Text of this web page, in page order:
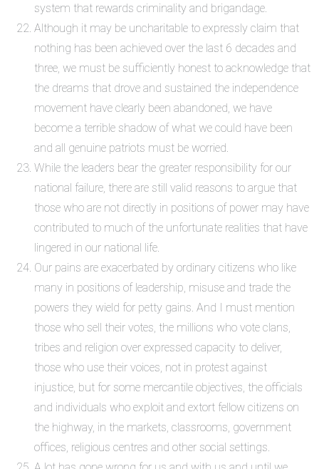
system that rewards criminality and brigandage.
Although it may be uncharitable to expressly claim that
nothing has been achieved over the last 6 decades and
three, we must be sufficiently honest to acknowledge that
the dreams that drove and sustained the independence
movement have clearly been abandoned, we have
become a terrible shadow of what we could have been
and all genuine patriots must be worried.
While the leaders bear the greater responsibility for our
national failure, there are still valid reasons to argue that
those who are not directly in positions of power may have
contributed to much of the unfortunate realities that have
lingered in our national life.
Our pains are exacerbated by ordinary citizens who like
many in positions of leadership, misuse and trade the
powers they wield for petty gains. And I must mention
those who sell their votes, the millions who vote clans,
tribes and religion over expressed capacity to deliver,
those who use their voices, not in protest against
injustice, but for some mercantile objectives, the officials
and individuals who exploit and extort fellow citizens on
the highway, in the markets, classrooms, government
offices, religious centres and other social settings.